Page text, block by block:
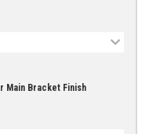
Main Bracket Finish